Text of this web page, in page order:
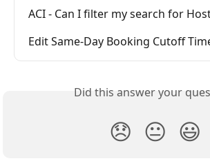
ACI - Can I filter my search for
Edit Same-Day Booking Cutoff
Did this answer your
😞 😐 😃